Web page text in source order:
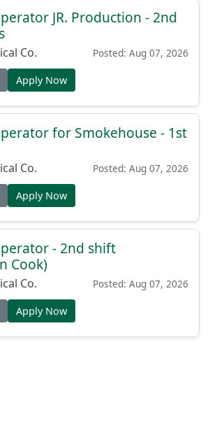
JR. Production - 2nd
Co. Posted: Aug 07, 2026
Apply Now
for Smokehouse - 1st
Co. Posted: Aug 07, 2026
Apply Now
- 2nd shift
Cook)
Co. Posted: Aug 07, 2026
Apply Now